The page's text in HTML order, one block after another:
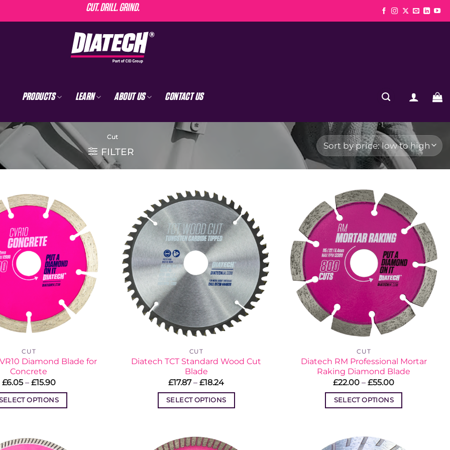
CUT. DRILL. GRIND.
PRODUCTS LEARN ABOUT US CONTACT US
Cut
FILTER
CUT
Diamond Blade for
Concrete
£6.05 – £15.90Price
£6.05
through
OPTIONS
has
CUT
Diatech TCT Standard Wood Cut
Blade
£17.87 – £18.24Price
£17.87
through
SELECT OPTIONS
has
CUT
Diatech RM Professional Mortar
Raking Diamond Blade
£22.00 – £55.00Price
SELECT OPTIONS
has